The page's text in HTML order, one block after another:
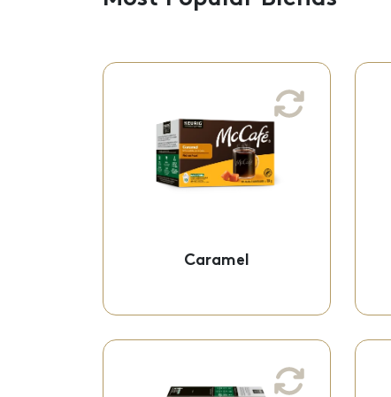
Caramel
Caramel
Medium Roast
A sweet and smooth
caramel flavour you can
Expresso Roast